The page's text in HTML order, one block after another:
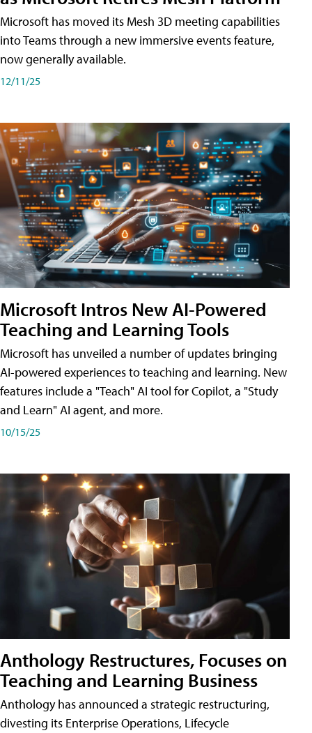
Microsoft has moved its Mesh 3D meeting capabilities
into Teams through a new immersive events feature,
now generally available.
12/11/25
Microsoft Intros New AI-Powered
Teaching and Learning Tools
Microsoft has unveiled a number of updates bringing
AI-powered experiences to teaching and learning. New
features include a "Teach" AI tool for Copilot, a "Study
and Learn" AI agent, and more.
10/15/25
Anthology Restructures, Focuses on
Teaching and Learning Business
Anthology has announced a strategic restructuring,
divesting its Enterprise Operations, Lifecycle